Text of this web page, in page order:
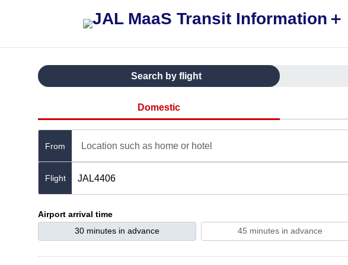
Search by flight
Domestic
From Location such as home or hotel
JAL4406
Airport arrival time
30 minutes in advance
45 minutes in advance